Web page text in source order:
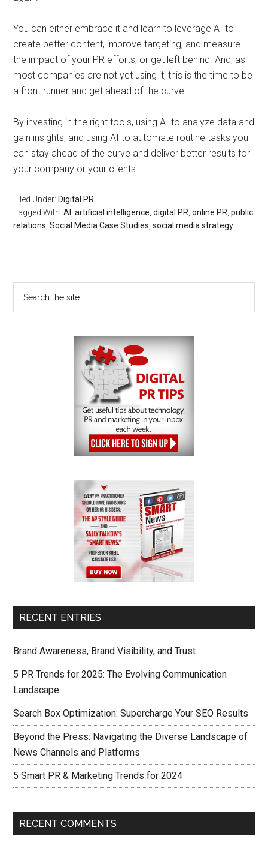
You can either embrace it and learn to leverage AI to
create better content, improve targeting, and measure
the impact of your PR efforts, or get left behind. And, as
most companies are not yet using it, this is the time to be
a front runner and get ahead of the curve.
By investing in the right tools, using AI to analyze data and
gain insights, and using AI to automate routine tasks you
can stay ahead of the curve and deliver better results for
your company or your clients
Filed Under: Digital PR
Tagged With:AI ,artificial intelligence ,digital PR ,online PR ,public
relations ,Social Media Case Studies ,social media strategy
RECENT ENTRIES
Brand Awareness, Brand Visibility, and Trust
5 PR Trends for 2025: The Evolving Communication
Landscape
Search Box Optimization: Supercharge Your SEO Results
Beyond the Press: Navigating the Diverse Landscape of
News Channels and Platforms
5 Smart PR & Marketing Trends for 2024
RECENT COMMENTS